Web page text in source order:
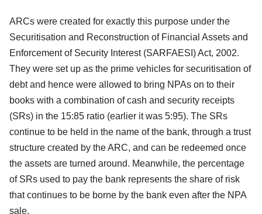
ARCs were created for exactly this purpose under the
Securitisation and Reconstruction of Financial Assets and
Enforcement of Security Interest (SARFAESI) Act, 2002.
They were set up as the prime vehicles for securitisation of
debt and hence were allowed to bring NPAs on to their
books with a combination of cash and security receipts
(SRs) in the 15:85 ratio (earlier it was 5:95). The SRs
continue to be held in the name of the bank, through a trust
structure created by the ARC, and can be redeemed once
the assets are turned around. Meanwhile, the percentage
of SRs used to pay the bank represents the share of risk
that continues to be borne by the bank even after the NPA
sale.